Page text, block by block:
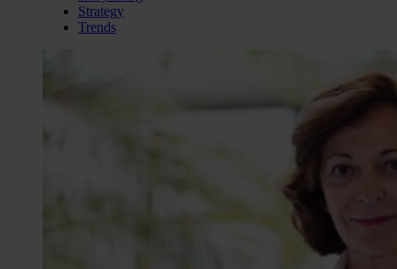
Strategy
Trends